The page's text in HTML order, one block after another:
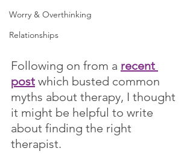
Worry & Overthinking
Relationships
Following on from a recent
post which busted common
myths about therapy, I thought
it might be helpful to write
about finding the right
therapist.